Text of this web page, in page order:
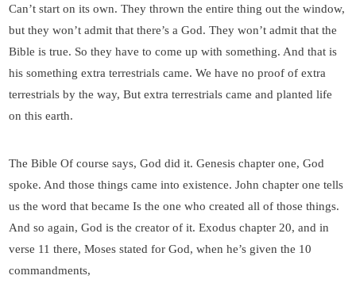
Can’t start on its own. They thrown the entire thing out the window,
but they won’t admit that there’s a God. They won’t admit that the
Bible is true. So they have to come up with something. And that is
his something extra terrestrials came. We have no proof of extra
terrestrials by the way, But extra terrestrials came and planted life
on this earth.
The Bible Of course says, God did it. Genesis chapter one, God
spoke. And those things came into existence. John chapter one tells
us the word that became Is the one who created all of those things.
And so again, God is the creator of it. Exodus chapter 20, and in
verse 11 there, Moses stated for God, when he’s given the 10
commandments,